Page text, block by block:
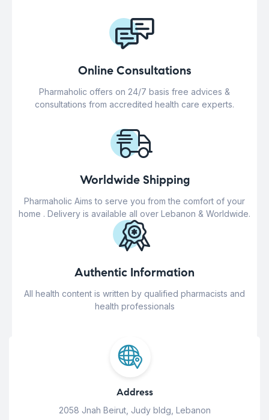
Online Consultations
Pharmaholic offers on 24/7 basis free advices &
consultations from accredited health care experts.
Worldwide Shipping
Pharmaholic Aims to serve you from the comfort of your
home . Delivery is available all over Lebanon & Worldwide.
Authentic Information
All health content is written by qualified pharmacists and
health professionals
Address
2058 Jnah Beirut, Judy bldg, Lebanon